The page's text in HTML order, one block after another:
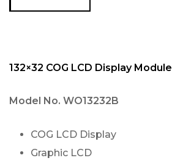
132×32 COG LCD Display Module
Model No. WO13232B
COG LCD Display
Graphic LCD